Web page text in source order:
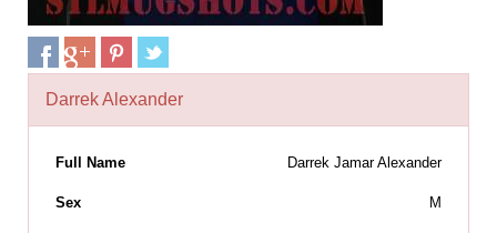
Darrek Alexander
Full Name Darrek Jamar Alexander
Sex M